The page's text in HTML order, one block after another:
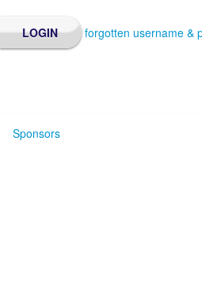
forgotten username &
Sponsors